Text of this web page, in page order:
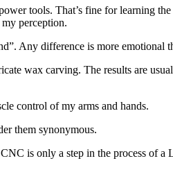
tools. That’s fine for learning
perception.
Any difference is more emotional
wax carving. The results are
control of my arms and hands.
them synonymous.
is only a step in the process of a